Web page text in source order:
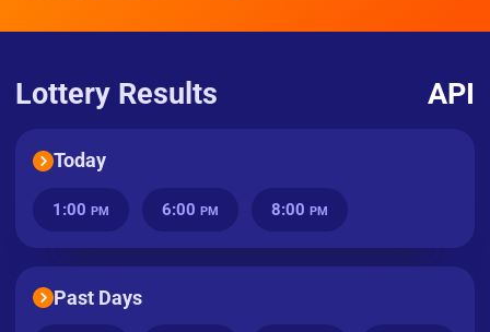
Lottery Results API
Today
1:00 PM 6:00 PM 8:00 PM
Past Days